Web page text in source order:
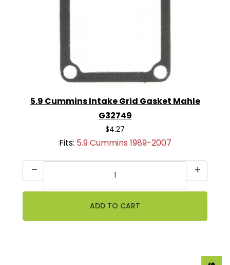
5.9 Cummins Intake Grid Gasket Mahle
G32749
$4.27
Fits: 5.9 Cummins 1989-2007